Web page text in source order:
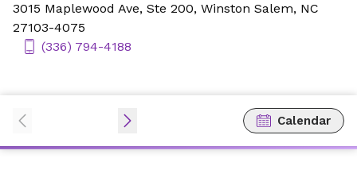
3015 Maplewood Ave, Ste 200, Winston Salem, NC
27103-4075
(336) 794-4188
Calendar